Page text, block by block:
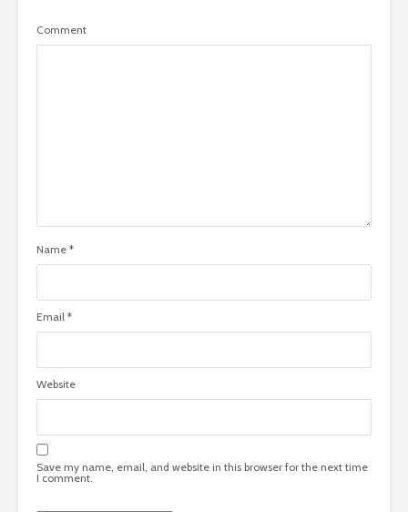
Comment
Name *
Email *
Website
Save my name, email, and website in this browser for the next time
I comment.